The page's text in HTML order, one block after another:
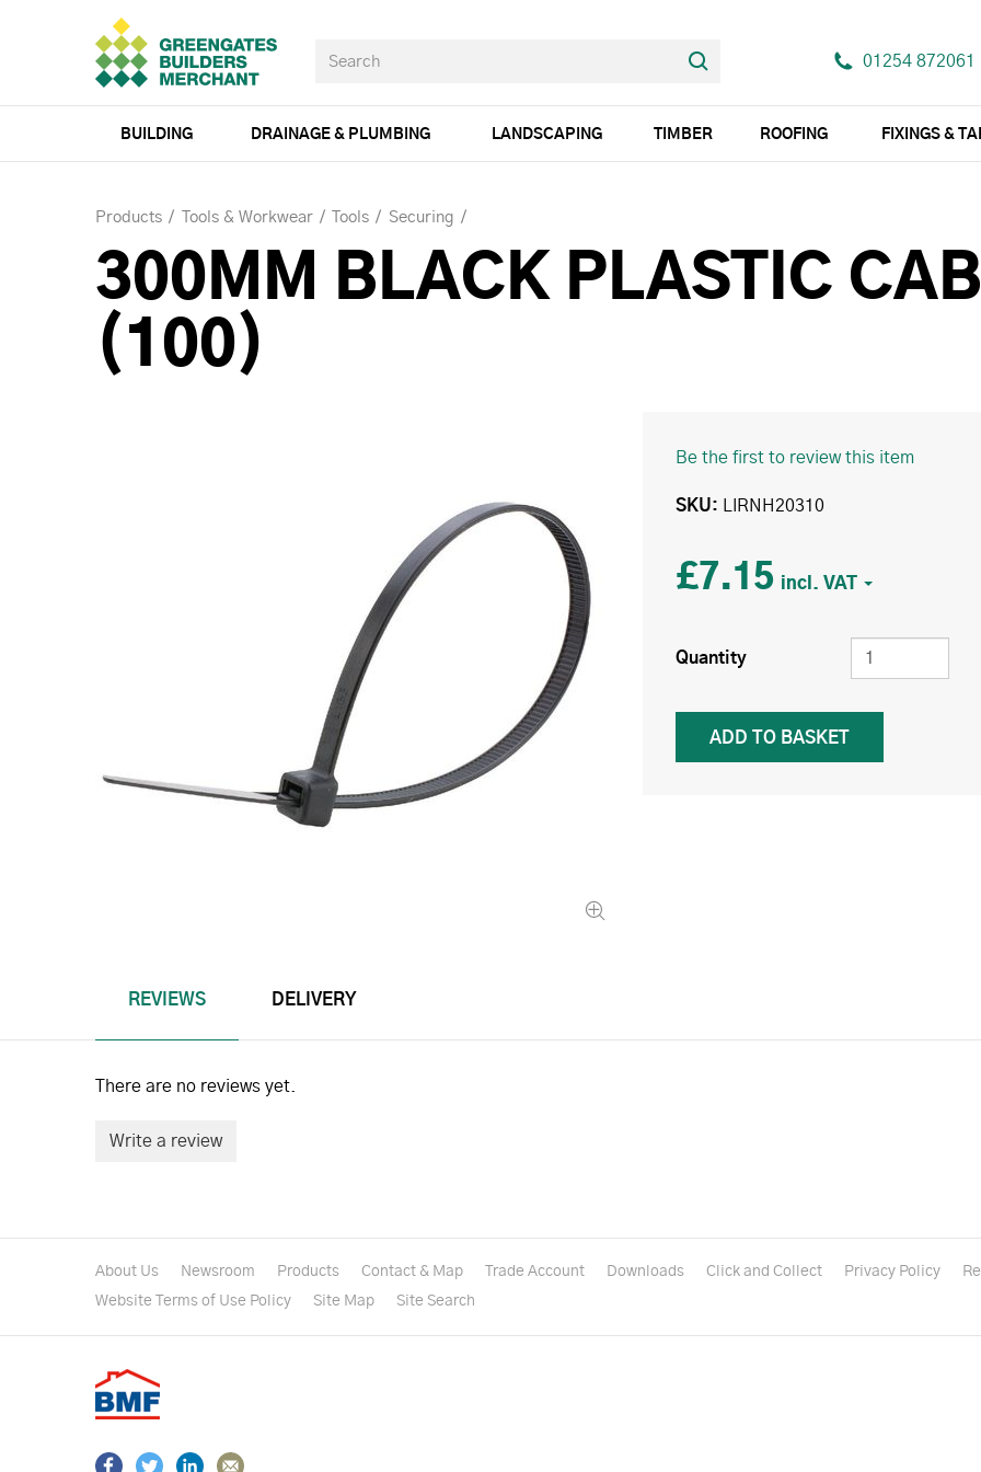
01254 872061
BUILDING DRAINAGE & PLUMBING LANDSCAPING TIMBER ROOFING FIXINGS &
Products Tools & Workwear Tools Securing
300MM BLACK PLASTIC
(100)
Be the first to review this item
SKU LIRNH20310
£7.15
Quantity
REVIEWS DELIVERY
There are no reviews yet.
Write a review
About Us Newsroom Products Contact & Map Trade Account Downloads Click and Collect Privacy Policy
Website Terms of Use Policy
Site Map Site Search